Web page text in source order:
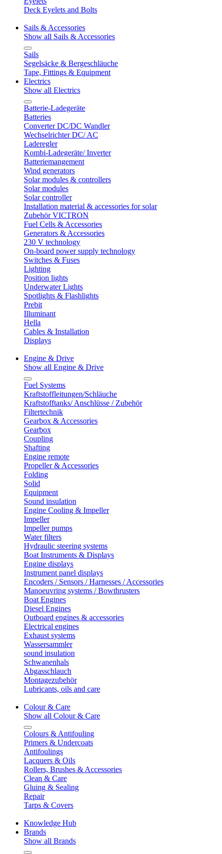
Deck Eyelets and Bolts
Sails & Accessories
Show all Sails & Accessories
Sails
Segelsäcke & Bergeschläuche
Tape, Fittings & Equipment
Electrics
Show all Electrics
Batterie-Ladegeräte
Batteries
Converter DC/DC Wandler
Wechselrichter DC/ AC
Laderegler
Kombi-Ladegeräte/ Inverter
Batteriemangement
Wind generators
Solar modules & controllers
Solar modules
Solar controller
Installation material & accessories for solar
Zubehör VICTRON
Fuel Cells & Accessories
Generators & Accessories
230 V technology
On-board power supply technology
Switches & Fuses
Lighting
Position lights
Underwater Lights
Spotlights & Flashlights
Prebit
Illuminant
Hella
Cables & Installation
Displays
Engine & Drive
Show all Engine & Drive
Fuel Systems
Kraftstoffleitungen/Schläuche
Kraftstofftanks/ Anschlüsse / Zubehör
Filtertechnik
Gearbox & Accessories
Gearbox
Coupling
Shafting
Engine remote
Propeller & Accessories
Folding
Solid
Equipment
Sound insulation
Engine Cooling & Impeller
Impeller
Impeller pumps
Water filters
Hydraulic steering systems
Boat Instruments & Displays
Engine displays
Instrument panel displays
Encoders / Sensors / Harnesses / Accessories
Manoeuvring systems / Bowthrusters
Boat Engines
Diesel Engines
Outboard engines & accessories
Electrical engines
Exhaust systems
Wassersammler
sound insulation
Schwanenhals
Abgasschlauch
Montagezubehör
Lubricants, oils and care
Colour & Care
Show all Colour & Care
Colours & Antifouling
Primers & Undercoats
Antifoulings
Lacquers & Oils
Rollers, Brushes & Accessories
Clean & Care
Gluing & Sealing
Repair
Tarps & Covers
Knowledge Hub
Brands
Show all Brands